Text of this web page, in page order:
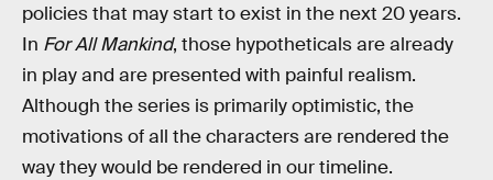
policies that may start to exist in the next 20 years.
In For All Mankind, those hypotheticals are already
in play and are presented with painful realism.
Although the series is primarily optimistic, the
motivations of all the characters are rendered the
way they would be rendered in our timeline.